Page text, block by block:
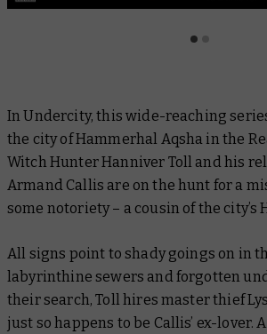
InUndercity, this wide-reaching
the city of Hammerhal Aqsha in the
Witch Hunter Hanniver Toll and his
Armand Callis are on the hunt for a
some notoriety – a cousin of the city’s
All signs point to shady goings on in
labyrinthine sewers and forgotten
their search, Toll hires master thief
just so happens to be Callis’ ex-lover.